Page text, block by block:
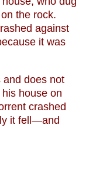
the rock.
against
it was
and does not
house on
crashed
it fell—and